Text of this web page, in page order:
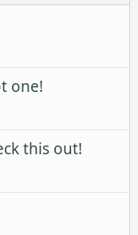
one!
this out!